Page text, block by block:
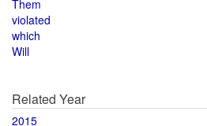
Them
violated
which
Will
Related Year
2015